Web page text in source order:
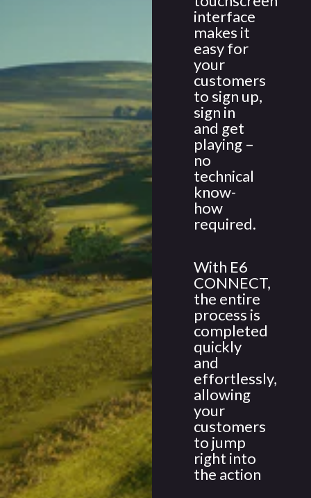
interface
makes it
easy for
your
customers
to sign up,
sign in
and get
playing –
no
technical
know-
how
required.
With E6
CONNECT,
the entire
process is
completed
quickly
and
effortlessly,
allowing
your
customers
to jump
right into
the action